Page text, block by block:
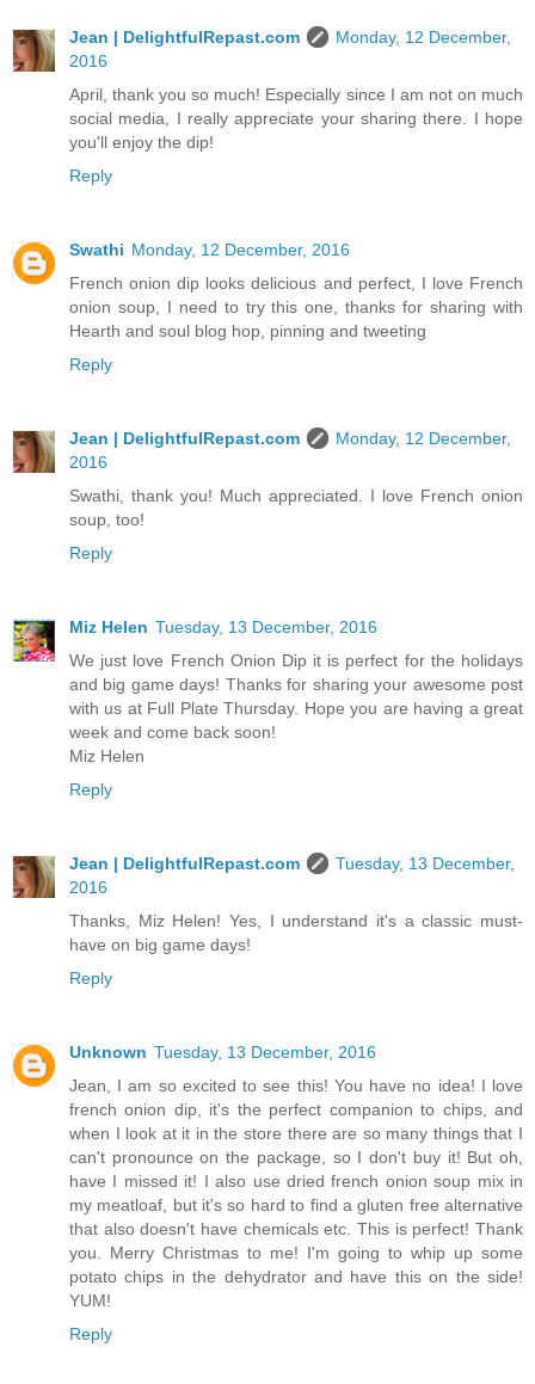
Jean | DelightfulRepast.com
Monday, 12 December,
2016
April, thank you so much! Especially since I am not on much
social media, I really appreciate your sharing there. I hope
you'll enjoy the dip!
Reply
Swathi Monday, 12 December, 2016
French onion dip looks delicious and perfect, I love French
onion soup, I need to try this one, thanks for sharing with
Hearth and soul blog hop, pinning and tweeting
Reply
Jean | DelightfulRepast.com
Monday, 12 December,
2016
Swathi, thank you! Much appreciated. I love French onion
soup, too!
Reply
Miz Helen Tuesday, 13 December, 2016
We just love French Onion Dip it is perfect for the holidays
and big game days! Thanks for sharing your awesome post
with us at Full Plate Thursday. Hope you are having a great
week and come back soon!
Miz Helen
Reply
Jean | DelightfulRepast.com
Tuesday, 13 December,
2016
Thanks, Miz Helen! Yes, I understand it's a classic must-
have on big game days!
Reply
Unknown Tuesday, 13 December, 2016
Jean, I am so excited to see this! You have no idea! I love
french onion dip, it's the perfect companion to chips, and
when I look at it in the store there are so many things that I
can't pronounce on the package, so I don't buy it! But oh,
have I missed it! I also use dried french onion soup mix in
my meatloaf, but it's so hard to find a gluten free alternative
that also doesn't have chemicals etc. This is perfect! Thank
you. Merry Christmas to me! I'm going to whip up some
potato chips in the dehydrator and have this on the side!
YUM!
Reply